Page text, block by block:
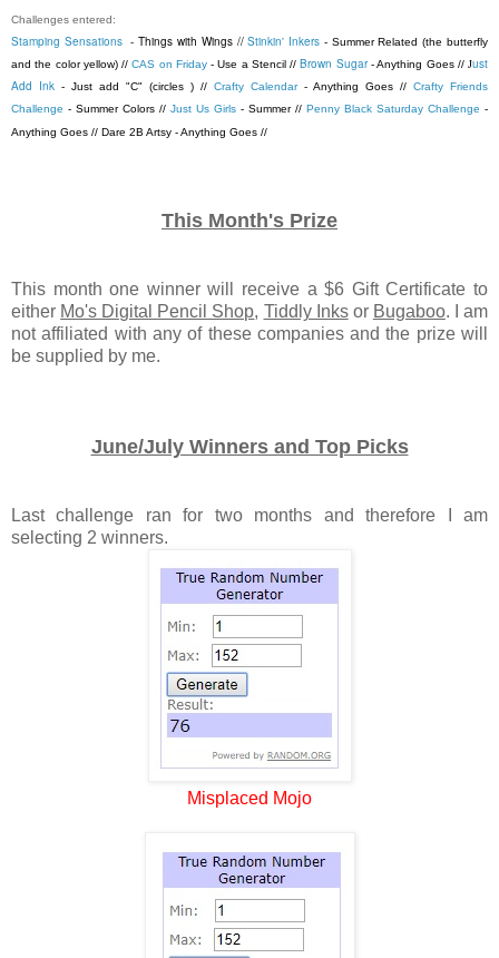
Challenges entered:
Stamping Sensations- Things with Wings //Stinkin' Inkers - Summer Related (the butterfly
and the color yellow) //CAS on Friday- Use a Stencil // Brown Sugar- Anything Goes //Just
Add Ink - Just add "C" (circles ) // Crafty Calendar- Anything Goes // Crafty Friends
Challenge - Summer Colors // Just Us Girls - Summer // Penny Black Saturday Challenge -
Anything Goes // Dare 2B Artsy - Anything Goes //
This Month's Prize
This month one winner will receive a $6 Gift Certificate to
either Mo's Digital Pencil Shop, Tiddly Inksor Bugaboo. I am
not affiliated with any of these companies and the prize will
be supplied by me.
June/July Winners and Top Picks
Last challenge ran for two months and therefore I am
selecting 2 winners.
Misplaced Mojo